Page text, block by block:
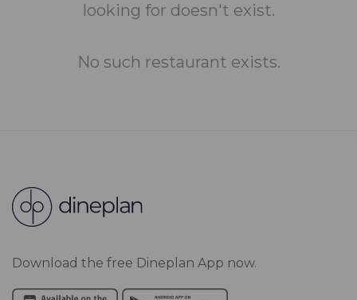
looking for doesn't exist.
No such restaurant exists.
Download the free Dineplan App now.